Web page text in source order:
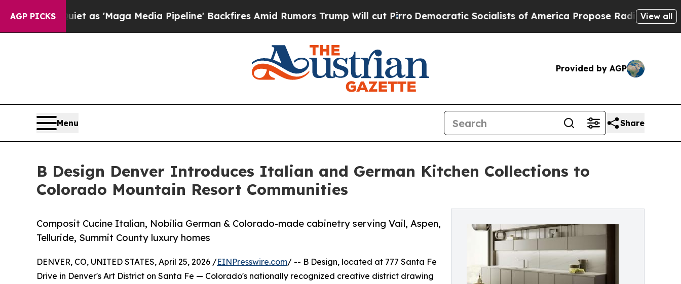
AGP PICKS
Quiet as 'Maga Media Pipeline' Backfires Amid Rumors Trump Will cut Pirro Democratic Socialists of America Propose Radical Overhaul of US
View all
Provided by AGP
Menu Share
B Design Denver Introduces Italian and German Kitchen Collections to
Colorado Mountain Resort Communities
Composit Cucine Italian, Nobilia German & Colorado-made cabinetry serving Vail, Aspen,
Telluride, Summit County luxury homes
DENVER, CO, UNITED STATES, April 25, 2026 /EINPresswire.com/ -- B Design, located at 777 Santa Fe
Drive in Denver's Art District on Santa Fe — Colorado's nationally recognized creative district drawing